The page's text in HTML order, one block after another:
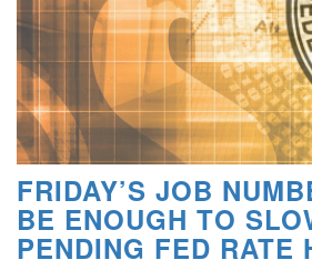
FRIDAY’S JOB
BE ENOUGH TO
PENDING FED RATE